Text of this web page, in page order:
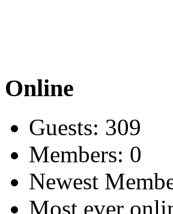
Online
Guests: 309
Members: 0
Newest
Most ever